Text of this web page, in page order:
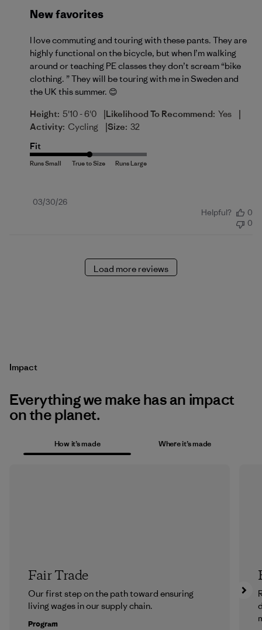
New favorites
I love commuting and touring with these pants. They are
highly functional on the bicycle, but when I’m walking
around or teaching PE classes they don’t scream “bike
clothing. ” They will be touring with me in Sweden and
the UK this summer. 😊
Height: 5'10 - 6'0 |Likelihood To Recommend: Yes |
Activity: Cycling |Size: 32
Fit
Published
03/30/26
Helpful?
0
0
Load more reviews
Impact
Everything we make has an impact
on the planet.
How it’s made Where it’s made
Fair Trade
Our first step on the path toward ensuring
living wages in our supply chain.
Program